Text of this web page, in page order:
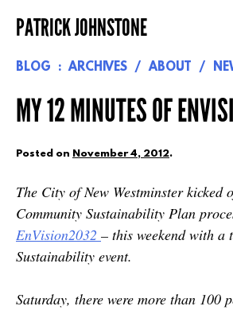
to
PATRICK JOHNSTONE
BLOG ARCHIVES ABOUT
MY 12 MINUTES OF
Posted on November 4, 2012.
The City of New Westminster kicked
Community Sustainability Plan
EnVision2032 – this weekend with a
Sustainability event.
Saturday, there were more than 100